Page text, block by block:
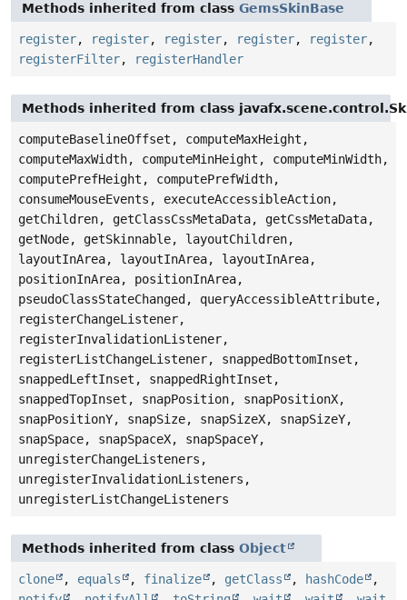
Methods inherited from class GemsSkinBase
register, register, register, register, register,
registerFilter, registerHandler
Methods inherited from class
computeBaselineOffset, computeMaxHeight,
computeMaxWidth, computeMinHeight, computeMinWidth,
computePrefHeight, computePrefWidth,
consumeMouseEvents, executeAccessibleAction,
getChildren, getClassCssMetaData, getCssMetaData,
getNode, getSkinnable, layoutChildren,
layoutInArea, layoutInArea, layoutInArea,
positionInArea, positionInArea,
pseudoClassStateChanged, queryAccessibleAttribute,
registerChangeListener,
registerInvalidationListener,
registerListChangeListener, snappedBottomInset,
snappedLeftInset, snappedRightInset,
snappedTopInset, snapPosition, snapPositionX,
snapPositionY, snapSize, snapSizeX, snapSizeY,
snapSpace, snapSpaceX, snapSpaceY,
unregisterChangeListeners,
unregisterInvalidationListeners,
unregisterListChangeListeners
Methods inherited from class Object
clone , equals , finalize , getClass , hashCode
,